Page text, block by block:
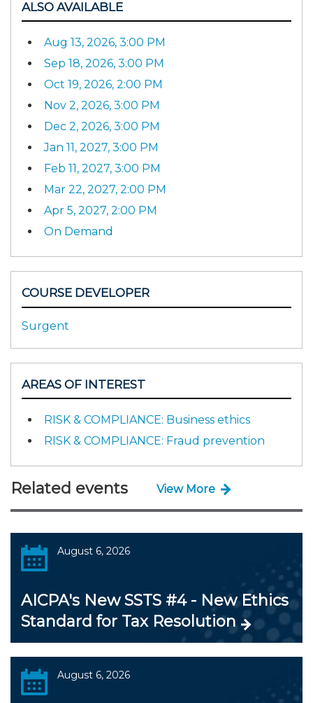
ALSO AVAILABLE
Aug 13, 2026, 3:00 PM
Sep 18, 2026, 3:00 PM
Oct 19, 2026, 2:00 PM
Nov 2, 2026, 3:00 PM
Dec 2, 2026, 3:00 PM
Jan 11, 2027, 3:00 PM
Feb 11, 2027, 3:00 PM
Mar 22, 2027, 2:00 PM
Apr 5, 2027, 2:00 PM
On Demand
COURSE DEVELOPER
Surgent
AREAS OF INTEREST
RISK & COMPLIANCE: Business ethics
RISK & COMPLIANCE: Fraud prevention
Related events View More
August 6, 2026
AICPA's New SSTS #4 - New Ethics
Standard for Tax Resolution
August 6, 2026